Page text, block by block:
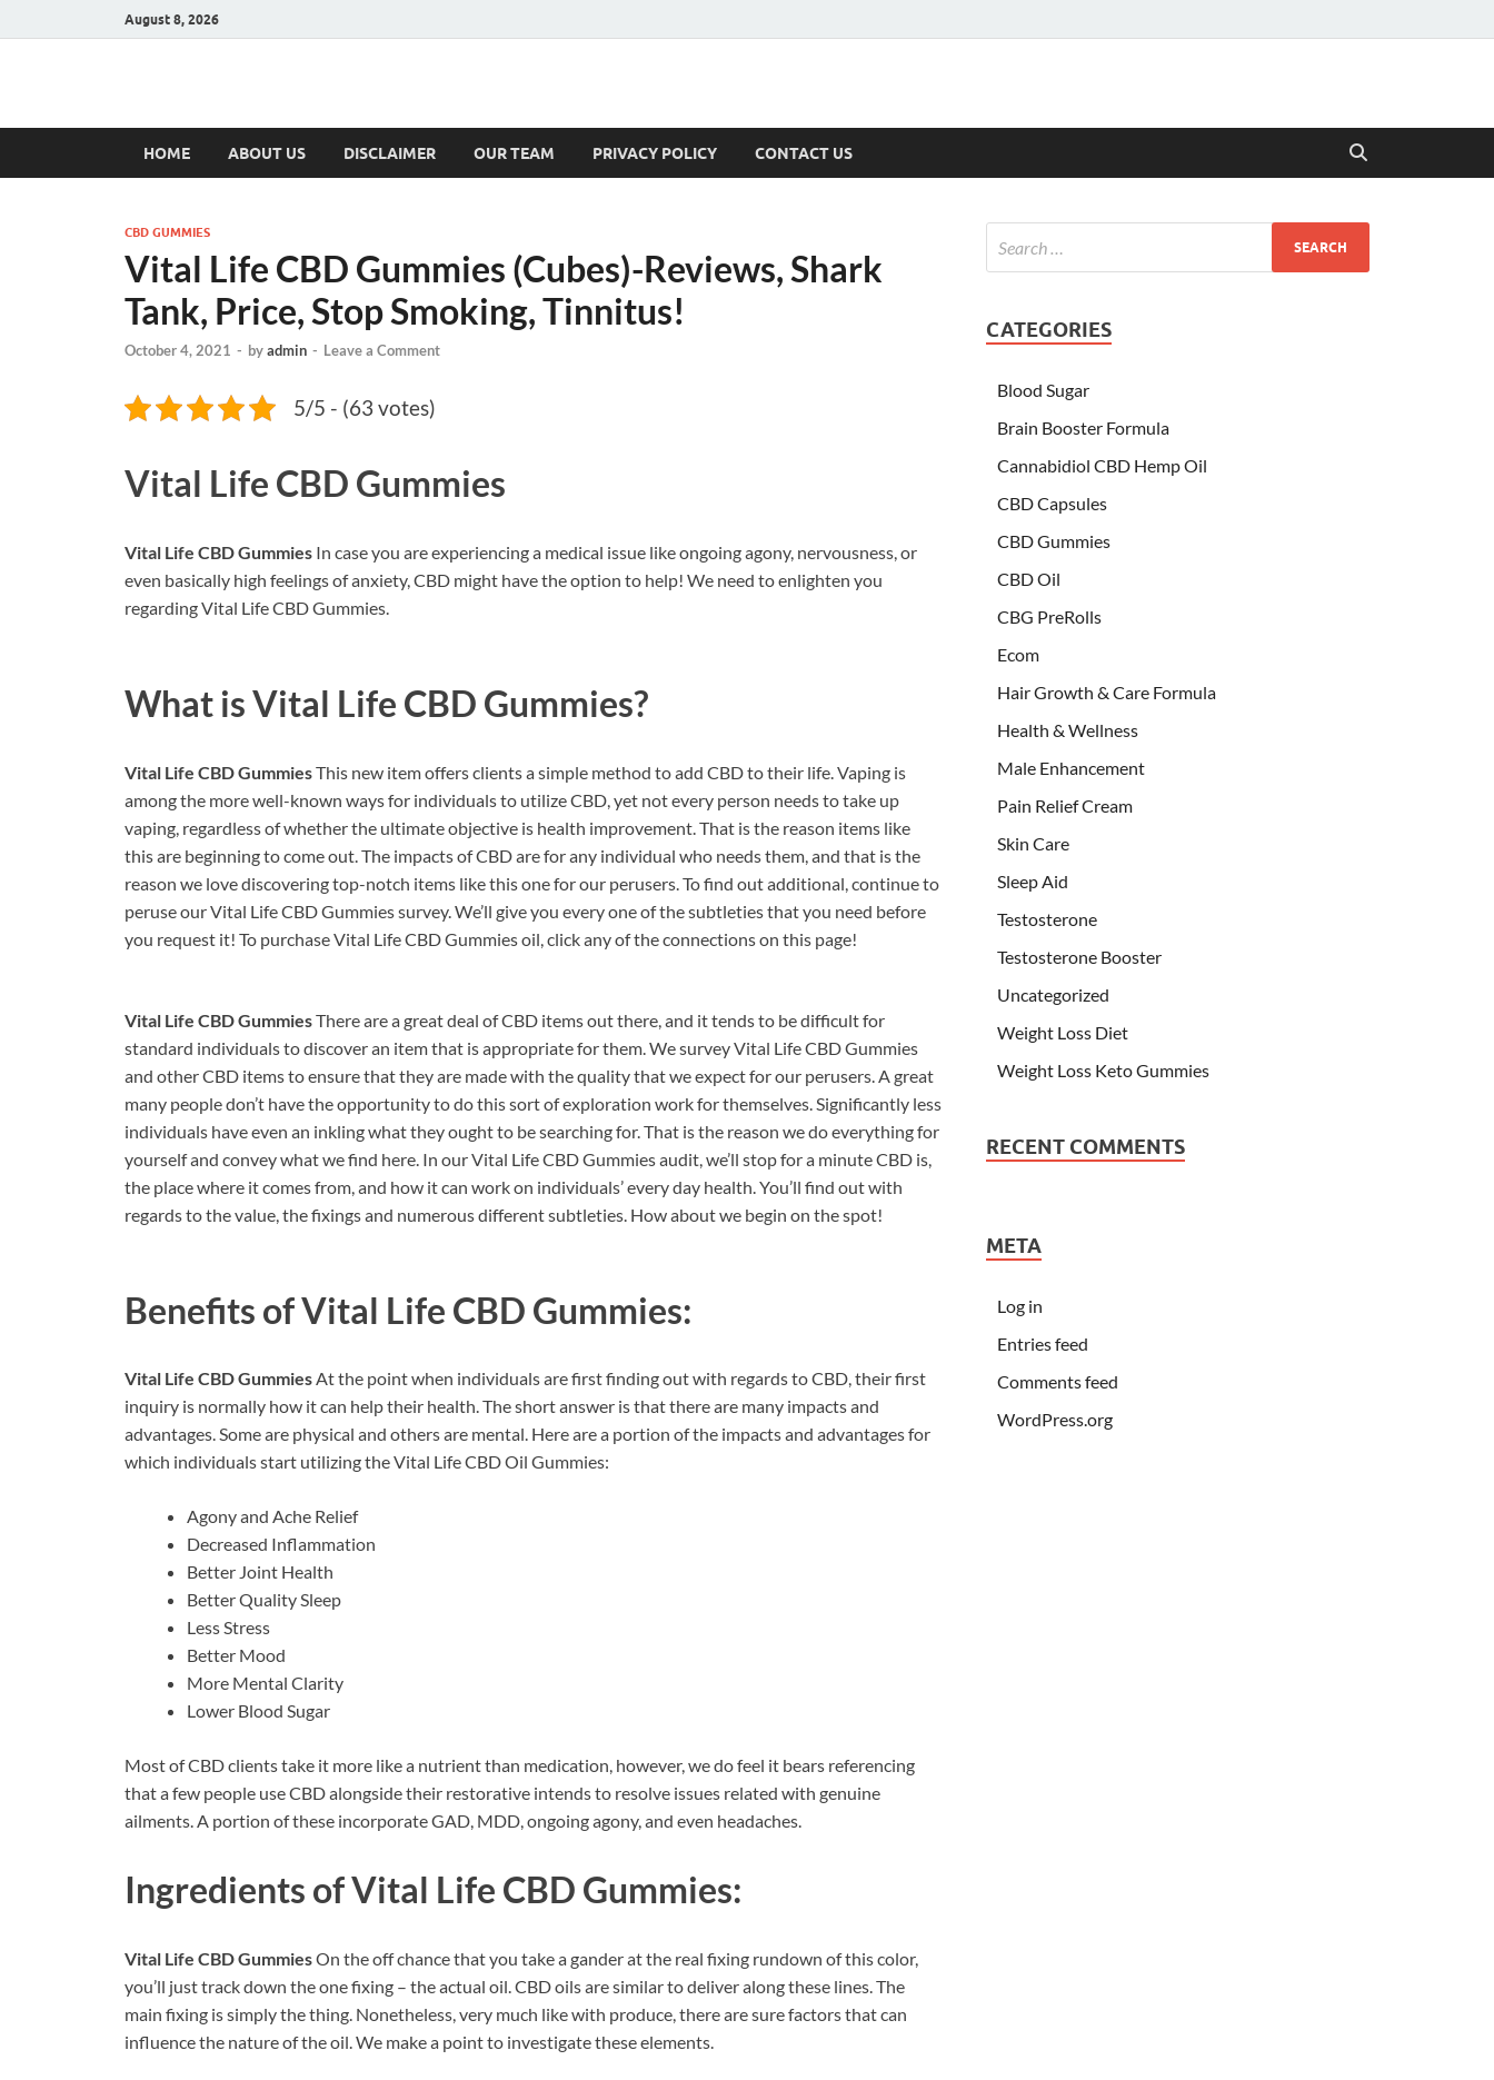
August 8, 2026
Hulk Supplements
HOME ABOUT US DISCLAIMER OUR TEAM PRIVACY POLICY CONTACT US
CBD GUMMIES
Vital Life CBD Gummies (Cubes)-Reviews, Shark
Tank, Price, Stop Smoking, Tinnitus!
October 4, 2021 - byadmin - Leave a Comment
5/5 - (63 votes)
Vital Life CBD Gummies
Vital Life CBD Gummies In case you are experiencing a medical issue like ongoing agony, nervousness, or
even basically high feelings of anxiety, CBD might have the option to help! We need to enlighten you
regarding Vital Life CBD Gummies.
What isVital Life CBD Gummies?
Vital Life CBD GummiesThis new item offers clients a simple method to add CBD to their life. Vaping is
among the more well-known ways for individuals to utilize CBD, yet not every person needs to take up
vaping, regardless of whether the ultimate objective is health improvement. That is the reason items like
this are beginning to come out. The impacts of CBD are for any individual who needs them, and that is the
reason we love discovering top-notch items like this one for our perusers. To find out additional, continue to
peruse our Vital Life CBD Gummies survey. We’ll give you every one of the subtleties that you need before
you request it! To purchase Vital Life CBD Gummies oil, click any of the connections on this page!
Vital Life CBD GummiesThere are a great deal of CBD items out there, and it tends to be difficult for
standard individuals to discover an item that is appropriate for them. We survey Vital Life CBD Gummies
and other CBD items to ensure that they are made with the quality that we expect for our perusers. A great
many people don’t have the opportunity to do this sort of exploration work for themselves. Significantly less
individuals have even an inkling what they ought to be searching for. That is the reason we do everything for
yourself and convey what we find here. In our Vital Life CBD Gummies audit, we’ll stop for a minute CBD is,
the place where it comes from, and how it can work on individuals’ every day health. You’ll find out with
regards to the value, the fixings and numerous different subtleties. How about we begin on the spot!
Benefits ofVital Life CBD Gummies:
Vital Life CBD GummiesAt the point when individuals are first finding out with regards to CBD, their first
inquiry is normally how it can help their health. The short answer is that there are many impacts and
advantages. Some are physical and others are mental. Here are a portion of the impacts and advantages for
which individuals start utilizing the Vital Life CBD Oil Gummies:
Agony and Ache Relief
Decreased Inflammation
Better Joint Health
Better Quality Sleep
Less Stress
Better Mood
More Mental Clarity
Lower Blood Sugar
Most of CBD clients take it more like a nutrient than medication, however, we do feel it bears referencing
that a few people use CBD alongside their restorative intends to resolve issues related with genuine
ailments. A portion of these incorporate GAD, MDD, ongoing agony, and even headaches.
Ingredients ofVital Life CBD Gummies:
Vital Life CBD GummiesOn the off chance that you take a gander at the real fixing rundown of this color,
you’ll just track down the one fixing – the actual oil. CBD oils are similar to deliver along these lines. The
main fixing is simply the thing. Nonetheless, very much like with produce, there are sure factors that can
influence the nature of the oil. We make a point to investigate these elements.
CATEGORIES
Blood Sugar
Brain Booster Formula
Cannabidiol CBD Hemp Oil
CBD Capsules
CBD Gummies
CBD Oil
CBG PreRolls
Ecom
Hair Growth & Care Formula
Health & Wellness
Male Enhancement
Pain Relief Cream
Skin Care
Sleep Aid
Testosterone
Testosterone Booster
Uncategorized
Weight Loss Diet
Weight Loss Keto Gummies
RECENT COMMENTS
META
Log in
Entries feed
Comments feed
WordPress.org